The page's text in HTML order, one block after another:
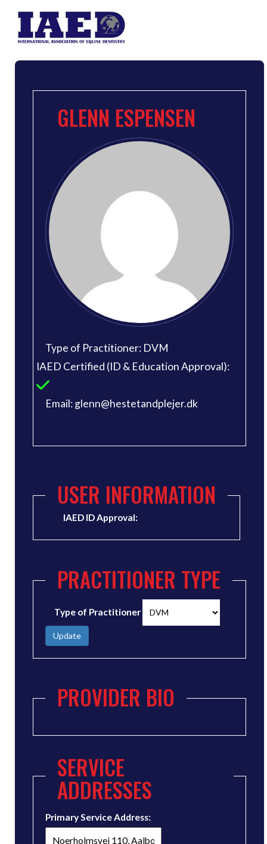
GLENN ESPENSEN
Type of Practitioner: DVM
IAED Certified (ID & Education Approval):
Email: glenn@hestetandplejer.dk
USER INFORMATION
IAED ID Approval:
PRACTITIONER TYPE
Type of Practitioner
Update
PROVIDER BIO
SERVICE
ADDRESSES
Primary Service Address: